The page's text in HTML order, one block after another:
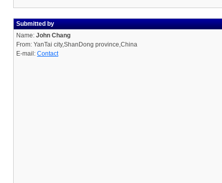
Submitted by
Name: John Chang
From: YanTai city,ShanDong province,China
E-mail: Contact